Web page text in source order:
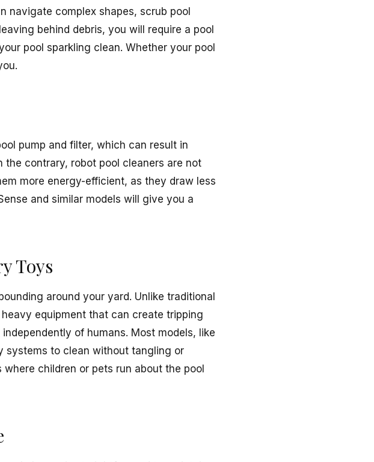
navigate complex shapes, scrub pool
behind debris, you will require a pool
pool sparkling clean. Whether your pool
pump and filter, which can result in
contrary, robot pool cleaners are not
more energy-efficient, as they draw less
and similar models will give you a
Toys
around your yard. Unlike traditional
equipment that can create tripping
of humans. Most models, like
systems to clean without tangling or
children or pets run about the pool